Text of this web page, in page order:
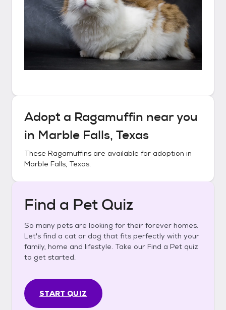
Adopt a Ragamuffin near you
in Marble Falls, Texas
These Ragamuffins are available for adoption in
Marble Falls, Texas.
Find a Pet Quiz
So many pets are looking for their forever homes.
Let's find a cat or dog that fits perfectly with your
family, home and lifestyle. Take our Find a Pet quiz
to get started.
START QUIZ